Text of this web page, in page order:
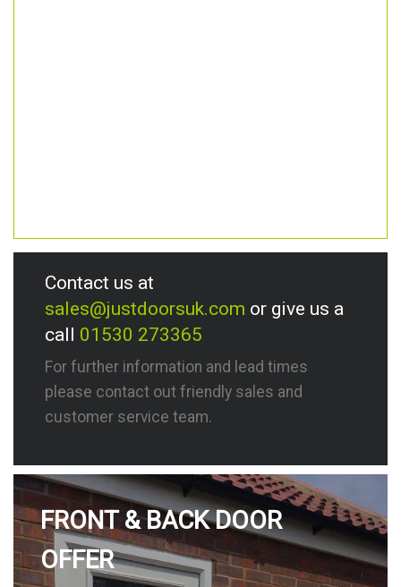
Contact us at
sales@justdoorsuk.com or give us a
call 01530 273365
For further information and lead times
please contact out friendly sales and
customer service team.
FRONT & BACK DOOR
OFFER